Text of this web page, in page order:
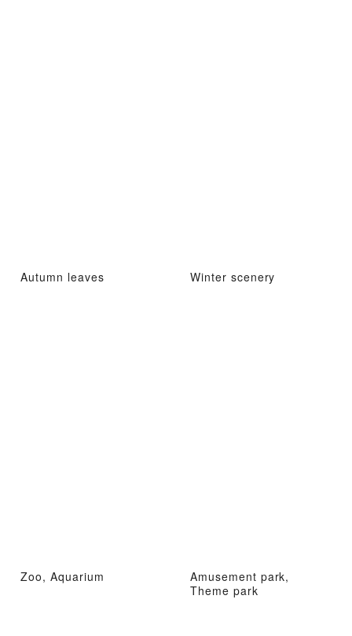
Autumn leaves Winter scenery
Zoo, Aquarium
Amusement park,
Theme park